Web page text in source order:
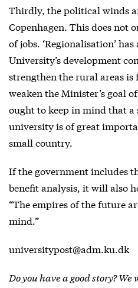
Thirdly, the political winds
Copenhagen. This does not
of jobs. ‘Regionalisation’
University’s development
strengthen the rural areas is
weaken the Minister’s goal
ought to keep in mind that
university is of great
small country.
If the government includes
benefit analysis, it will also
“The empires of the future
mind.”
universitypost@adm.ku.dk
Do you have a good story?